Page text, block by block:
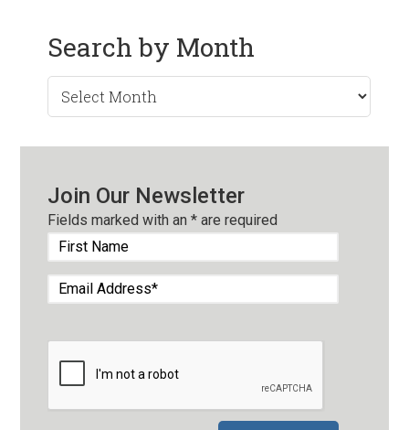
Search by Month
Join Our Newsletter
Fields marked with an* are required